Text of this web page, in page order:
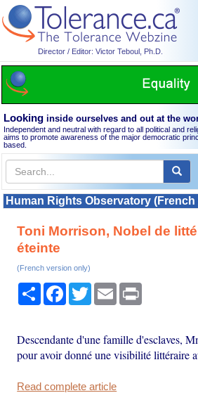
Director / Editor: Victor Teboul, Ph.D.
Looking inside ourselves and out at the
Independent and neutral with regard to all political and
aims to promote awareness of the major democratic
based.
Human Rights Observatory (French
Toni Morrison, Nobel de
éteinte
(French version only)
Share Facebook
TwitterEmail
Descendante d'une famille d'esclaves,
pour avoir donné une visibilité littéraire
Read complete article